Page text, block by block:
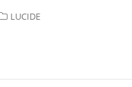
LUCIDE